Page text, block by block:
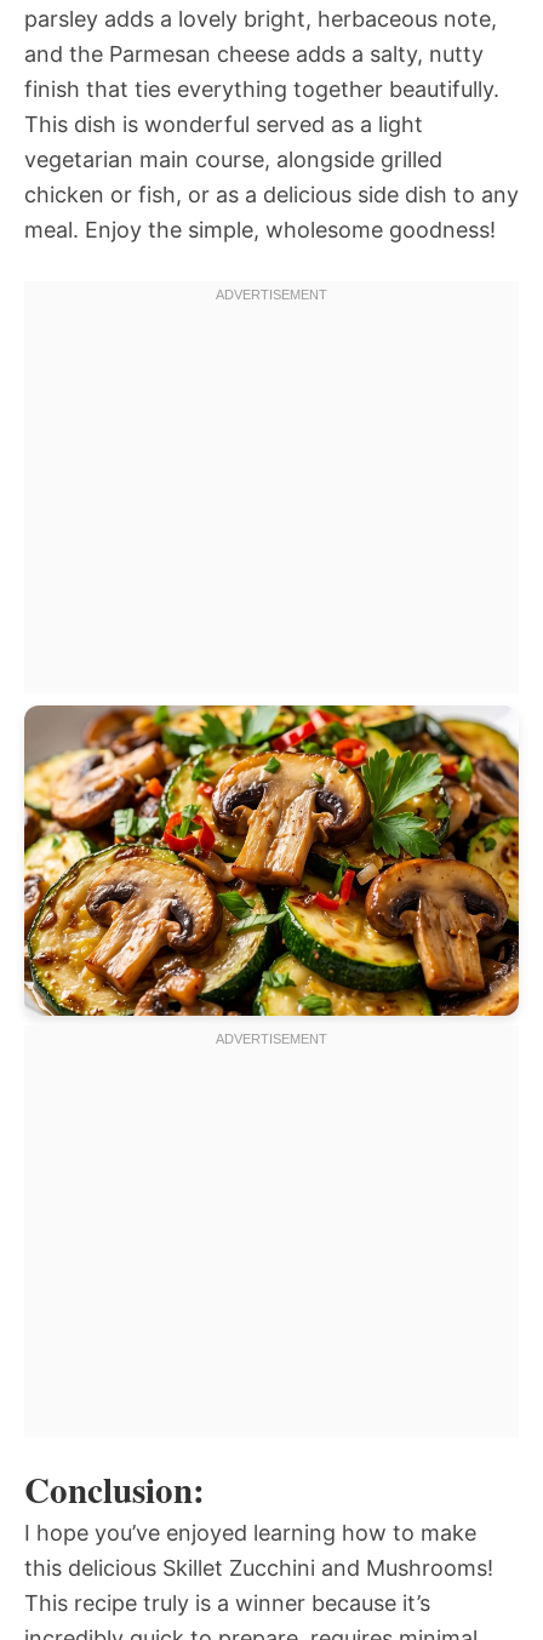
parsley adds a lovely bright, herbaceous note,
and the Parmesan cheese adds a salty, nutty
finish that ties everything together beautifully.
This dish is wonderful served as a light
vegetarian main course, alongside grilled
chicken or fish, or as a delicious side dish to any
meal. Enjoy the simple, wholesome goodness!
Conclusion:
I hope you’ve enjoyed learning how to make
this delicious Skillet Zucchini and Mushrooms!
This recipe truly is a winner because it’s